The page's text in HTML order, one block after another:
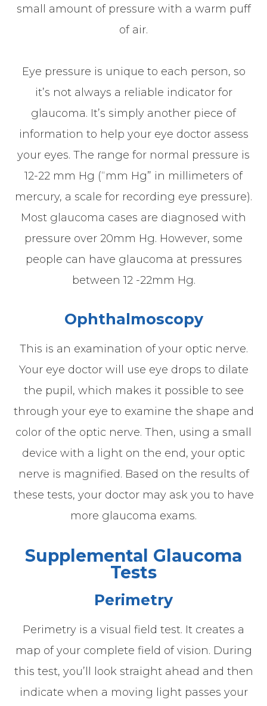
small amount of pressure with a warm puff
of air.
Eye pressure is unique to each person, so
it’s not always a reliable indicator for
glaucoma. It’s simply another piece of
information to help your eye doctor assess
your eyes. The range for normal pressure is
12-22 mm Hg (“mm Hg” in millimeters of
mercury, a scale for recording eye pressure).
Most glaucoma cases are diagnosed with
pressure over 20mm Hg. However, some
people can have glaucoma at pressures
between 12 -22mm Hg.
Ophthalmoscopy
This is an examination of your optic nerve.
Your eye doctor will use eye drops to dilate
the pupil, which makes it possible to see
through your eye to examine the shape and
color of the optic nerve. Then, using a small
device with a light on the end, your optic
nerve is magnified. Based on the results of
these tests, your doctor may ask you to have
more glaucoma exams.
Supplemental Glaucoma
Tests
Perimetry
Perimetry is a visual field test. It creates a
map of your complete field of vision. During
this test, you’ll look straight ahead and then
indicate when a moving light passes your